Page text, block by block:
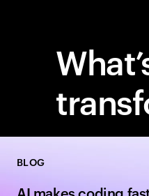
BLOG